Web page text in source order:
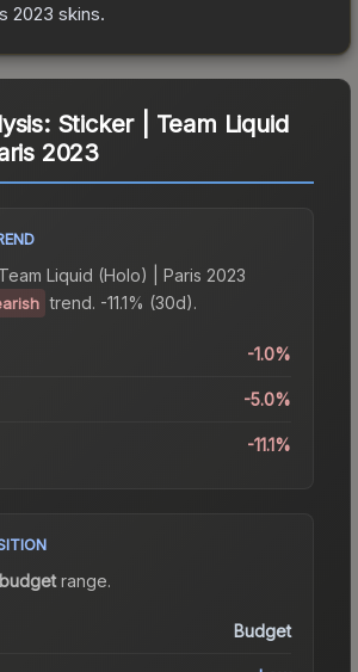
2023 skins.
Sticker | Team Liquid
2023
Liquid (Holo) | Paris 2023
trend. -11.1% (30d).
-1.0%
-5.0%
-11.1%
budgetrange.
Budget